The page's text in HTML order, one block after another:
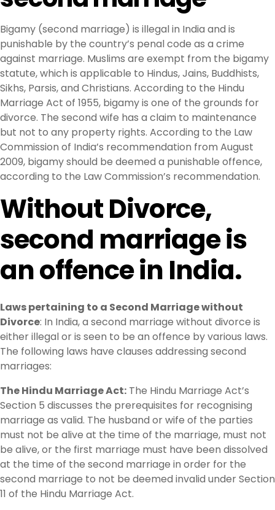
Bigamy (second marriage) is illegal in India and is
punishable by the country’s penal code as a crime
against marriage. Muslims are exempt from the bigamy
statute, which is applicable to Hindus, Jains, Buddhists,
Sikhs, Parsis, and Christians. According to the Hindu
Marriage Act of 1955, bigamy is one of the grounds for
divorce. The second wife has a claim to maintenance
but not to any property rights. According to the Law
Commission of India’s recommendation from August
2009, bigamy should be deemed a punishable offence,
according to the Law Commission’s recommendation.
Without Divorce,
second marriage is
an offence in India.
Laws pertaining to a Second Marriage without
Divorce: In India, a second marriage without divorce is
either illegal or is seen to be an offence by various laws.
The following laws have clauses addressing second
marriages:
The Hindu Marriage Act: The Hindu Marriage Act’s
Section 5 discusses the prerequisites for recognising
marriage as valid. The husband or wife of the parties
must not be alive at the time of the marriage, must not
be alive, or the first marriage must have been dissolved
at the time of the second marriage in order for the
second marriage to not be deemed invalid under Section
11 of the Hindu Marriage Act.